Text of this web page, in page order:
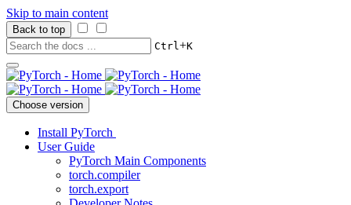
Skip to main content
Back to top
Ctrl+K
Choose version
Install PyTorch
User Guide
PyTorch Main Components
torch.compiler
torch.export